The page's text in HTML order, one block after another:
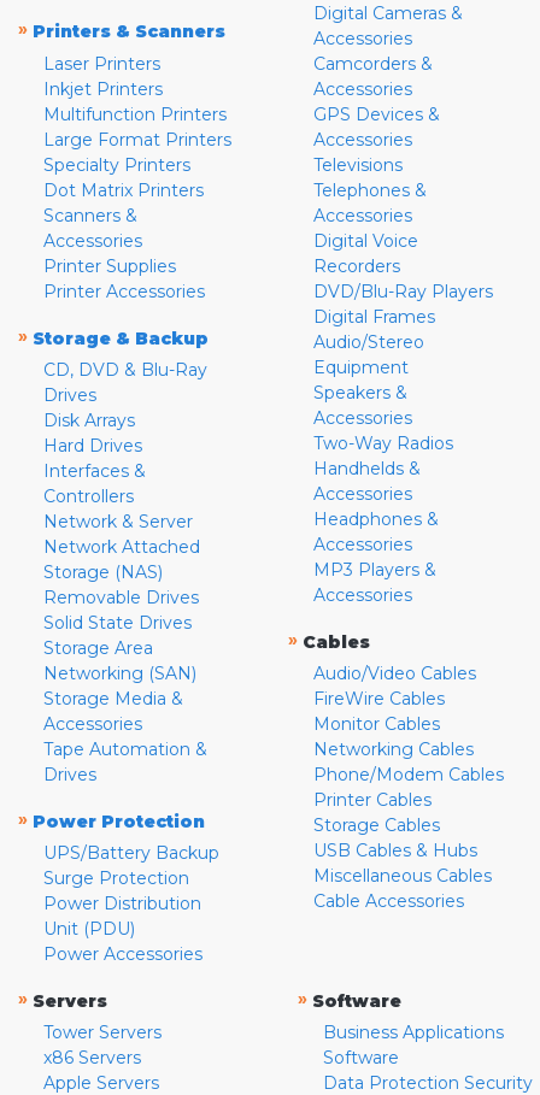
» Printers & Scanners
Laser Printers
Inkjet Printers
Multifunction Printers
Large Format Printers
Specialty Printers
Dot Matrix Printers
Scanners &
Accessories
Printer Supplies
Printer Accessories
» Storage & Backup
CD, DVD & Blu-Ray
Drives
Disk Arrays
Hard Drives
Interfaces &
Controllers
Network & Server
Network Attached
Storage (NAS)
Removable Drives
Solid State Drives
Storage Area
Networking (SAN)
Storage Media &
Accessories
Tape Automation &
Drives
» Power Protection
UPS/Battery Backup
Surge Protection
Power Distribution
Unit (PDU)
Power Accessories
Digital Cameras &
Accessories
Camcorders &
Accessories
GPS Devices &
Accessories
Televisions
Telephones &
Accessories
Digital Voice
Recorders
DVD/Blu-Ray Players
Digital Frames
Audio/Stereo
Equipment
Speakers &
Accessories
Two-Way Radios
Handhelds &
Accessories
Headphones &
Accessories
MP3 Players &
Accessories
» Cables
Audio/Video Cables
FireWire Cables
Monitor Cables
Networking Cables
Phone/Modem Cables
Printer Cables
Storage Cables
USB Cables & Hubs
Miscellaneous Cables
Cable Accessories
» Servers
Tower Servers
x86 Servers
Apple Servers
» Software
Business Applications
Software
Data Protection Security